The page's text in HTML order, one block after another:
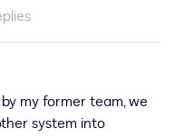
my former team, we
system into